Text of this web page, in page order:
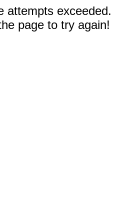
attempts exceeded.
page to try again!